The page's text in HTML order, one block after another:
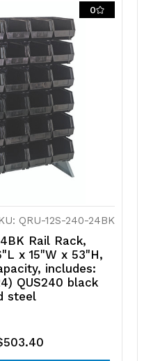
(24)
QUS240
red
and
(24)
QUS240
red
bins,
galvanized
steel
0
QRU-12S-240-24BK
Rail Rack,
x 15"W x 53"H,
includes:
QUS240 black
steel